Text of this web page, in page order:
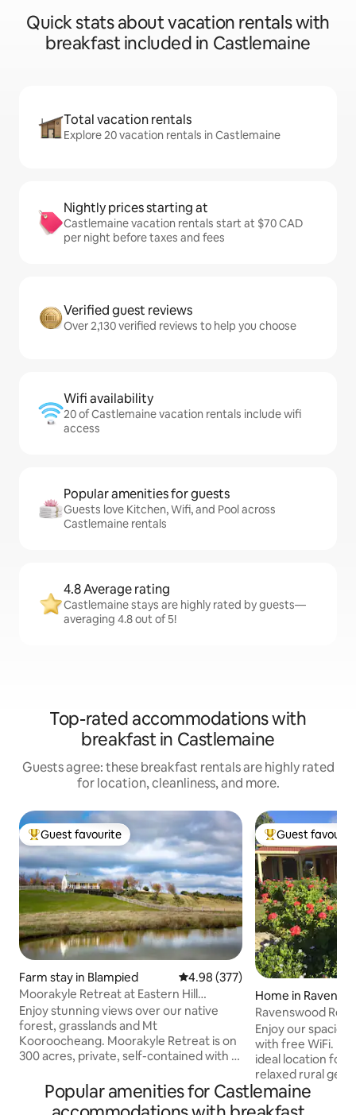
Quick stats about vacation rentals with
breakfast included in Castlemaine
Total vacation rentals
Explore 20 vacation rentals in Castlemaine
Nightly prices starting at
Castlemaine vacation rentals start at $70 CAD
per night before taxes and fees
Verified guest reviews
Over 2,130 verified reviews to help you choose
Wifi availability
20 of Castlemaine vacation rentals include wifi
access
Popular amenities for guests
Guests love Kitchen, Wifi, and Pool across
Castlemaine rentals
4.8 Average rating
Castlemaine stays are highly rated by guests—
averaging 4.8 out of 5!
Top-rated accommodations with
breakfast in Castlemaine
Guests agree: these breakfast rentals are highly rated
for location, cleanliness, and more.
Top guest favourite
Guest favourite
Farm stay in Blampied 4.98 out of 5 average rating,
4.98 (377)
Moorakyle Retreat at Eastern Hill
Organic Farm
Enjoy stunning views over our native
forest, grasslands and Mt
Kooroocheang. Moorakyle Retreat is on
300 acres, private, self-contained with a
and gardens, and is set apart from the
main house The cottage is modern, well-
Top guest
Guest
Home in
Ravenswood
Enjoy our
with free WiFi. Ravenswood Retreat is
ideal location for
relaxed rural
bedroomed fully
home.
Popular amenities for Castlemaine